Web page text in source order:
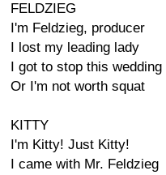
FELDZIEG
I'm Feldzieg, producer
I lost my leading lady
I got to stop this wedding
Or I'm not worth squat
KITTY
I'm Kitty! Just Kitty!
I came with Mr. Feldzieg